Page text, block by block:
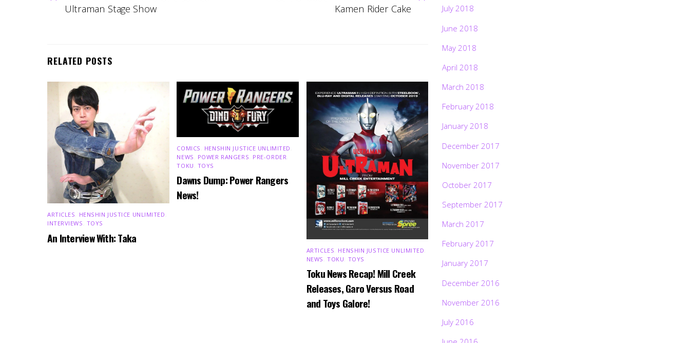
Ultraman Stage Show
Kamen Rider Cake
RELATED POSTS
ARTICLES HENSHIN JUSTICE UNLIMITED
INTERVIEWS TOYS
An Interview With: Taka
COMICS HENSHIN JUSTICE UNLIMITED
NEWS
POWER RANGERS PRE-ORDER
TOKU TOYS
Dawns Dump: Power Rangers
News!
ARTICLES HENSHIN JUSTICE UNLIMITED
NEWS ,TOKU TOYS
Toku News Recap! Mill Creek
Releases, Garo Versus Road
and Toys Galore!
July 2018
June 2018
May 2018
April 2018
March 2018
February 2018
January 2018
December 2017
November 2017
October 2017
September 2017
March 2017
February 2017
January 2017
December 2016
November 2016
July 2016